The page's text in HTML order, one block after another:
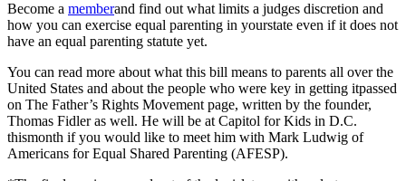
Become a memberand find out what limits a judges discretion and
how you can exercise equal parenting in yourstate even if it does not
have an equal parenting statute yet.
You can read more about what this bill means to parents all over the
United States and about the people who were key in getting itpassed
on The Father’s Rights Movement page, written by the founder,
Thomas Fidler as well. He will be at Capitol for Kids in D.C.
thismonth if you would like to meet him with Mark Ludwig of
Americans for Equal Shared Parenting (AFESP).